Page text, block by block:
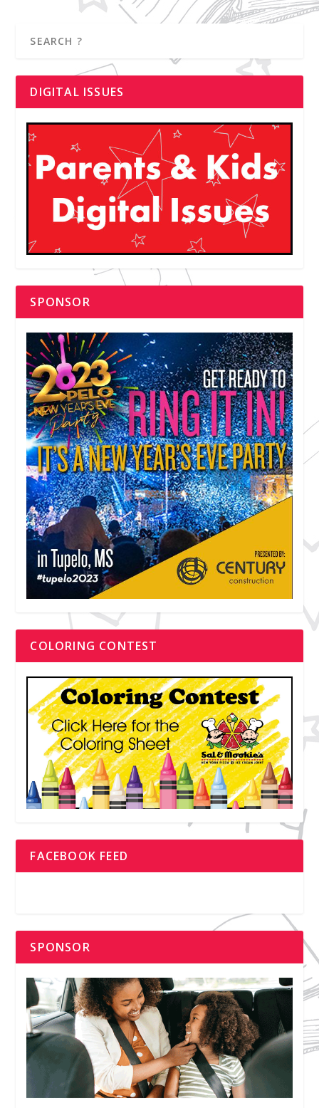
DIGITAL ISSUES
SPONSOR
COLORING CONTEST
FACEBOOK FEED
SPONSOR